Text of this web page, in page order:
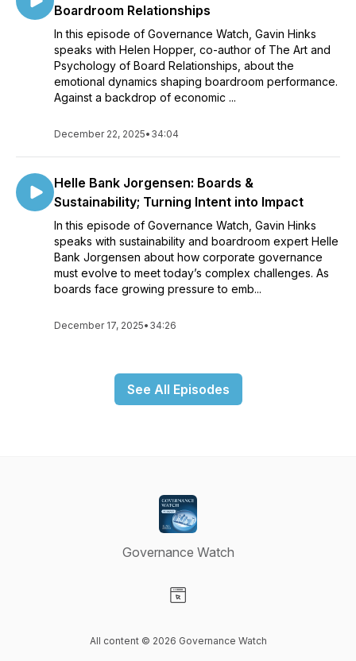
Boardroom Relationships
In this episode of Governance Watch, Gavin Hinks
speaks with Helen Hopper, co-author of The Art and
Psychology of Board Relationships, about the
emotional dynamics shaping boardroom performance.
Against a backdrop of economic ...
December 22, 2025• 34:04
Helle Bank Jorgensen: Boards &
Sustainability; Turning Intent into Impact
In this episode of Governance Watch, Gavin Hinks
speaks with sustainability and boardroom expert Helle
Bank Jorgensen about how corporate governance
must evolve to meet today’s complex challenges. As
boards face growing pressure to emb...
December 17, 2025• 34:26
See All Episodes
Governance Watch
All content © 2026 Governance Watch